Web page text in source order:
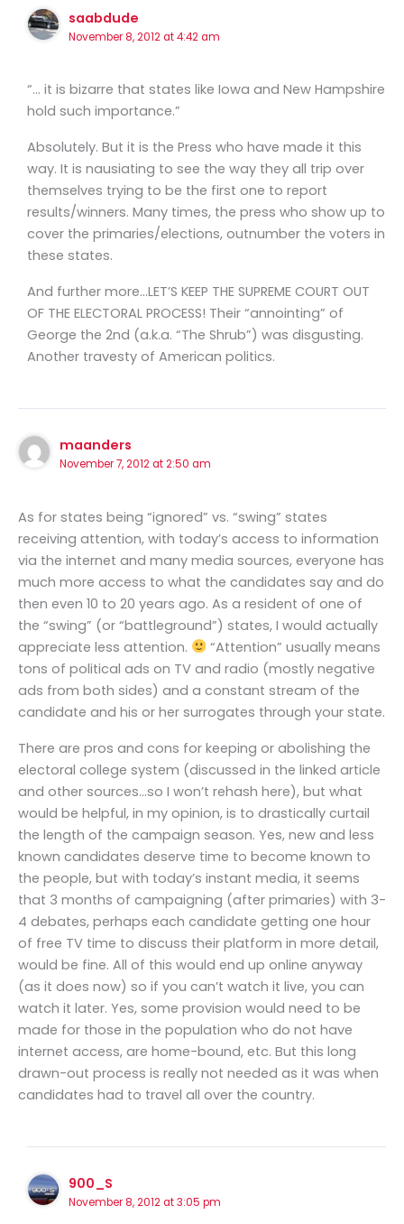
saabdude
November 8, 2012 at 4:42 am
“… it is bizarre that states like Iowa and New Hampshire
hold such importance.”
Absolutely. But it is the Press who have made it this
way. It is nausiating to see the way they all trip over
themselves trying to be the first one to report
results/winners. Many times, the press who show up to
cover the primaries/elections, outnumber the voters in
these states.
And further more…LET’S KEEP THE SUPREME COURT OUT
OF THE ELECTORAL PROCESS! Their “annointing” of
George the 2nd (a.k.a. “The Shrub”) was disgusting.
Another travesty of American politics.
maanders
November 7, 2012 at 2:50 am
As for states being “ignored” vs. “swing” states
receiving attention, with today’s access to information
via the internet and many media sources, everyone has
much more access to what the candidates say and do
then even 10 to 20 years ago. As a resident of one of
the “swing” (or “battleground”) states, I would actually
appreciate less attention.
“Attention” usually means
tons of political ads on TV and radio (mostly negative
ads from both sides) and a constant stream of the
candidate and his or her surrogates through your state.
There are pros and cons for keeping or abolishing the
electoral college system (discussed in the linked article
and other sources…so I won’t rehash here), but what
would be helpful, in my opinion, is to drastically curtail
the length of the campaign season. Yes, new and less
known candidates deserve time to become known to
the people, but with today’s instant media, it seems
that 3 months of campaigning (after primaries) with 3-
4 debates, perhaps each candidate getting one hour
of free TV time to discuss their platform in more detail,
would be fine. All of this would end up online anyway
(as it does now) so if you can’t watch it live, you can
watch it later. Yes, some provision would need to be
made for those in the population who do not have
internet access, are home-bound, etc. But this long
drawn-out process is really not needed as it was when
candidates had to travel all over the country.
900_S
November 8, 2012 at 3:05 pm